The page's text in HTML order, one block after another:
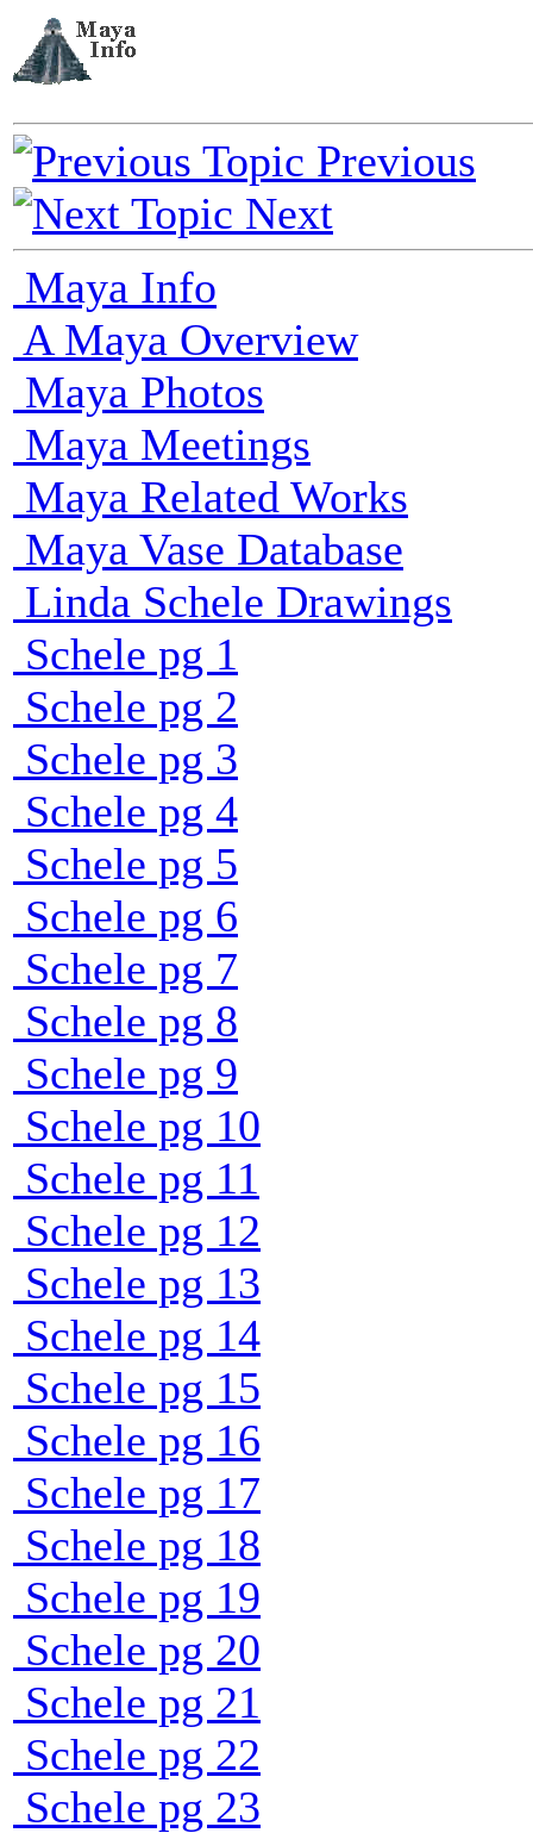
Previous
Next
Maya Info
A Maya Overview
Maya Photos
Maya Meetings
Maya Related Works
Maya Vase Database
Linda Schele Drawings
Schele pg 1
Schele pg 2
Schele pg 3
Schele pg 4
Schele pg 5
Schele pg 6
Schele pg 7
Schele pg 8
Schele pg 9
Schele pg 10
Schele pg 11
Schele pg 12
Schele pg 13
Schele pg 14
Schele pg 15
Schele pg 16
Schele pg 17
Schele pg 18
Schele pg 19
Schele pg 20
Schele pg 21
Schele pg 22
Schele pg 23